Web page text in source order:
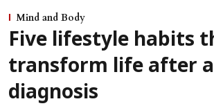
Mind and Body
Five lifestyle habits
transform life after
diagnosis